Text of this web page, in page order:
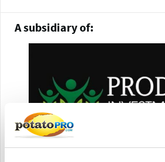
A subsidiary of:
Produce Investments Ltd